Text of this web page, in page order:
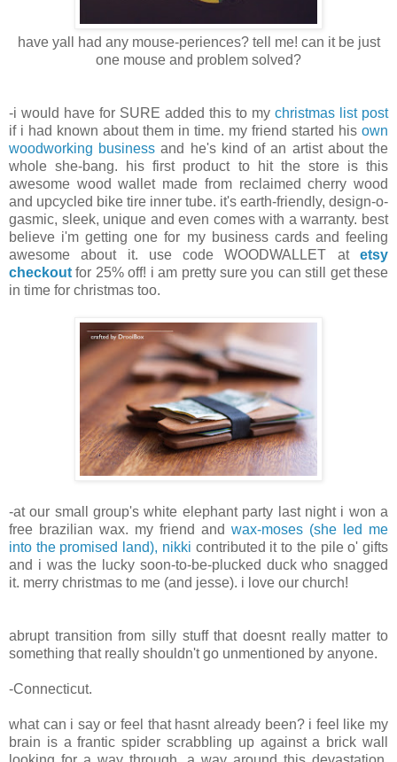
have yall had any mouse-periences? tell me! can it be just
one mouse and problem solved?
-i would have for SURE added this to my christmas list post
if i had known about them in time. my friend started his own
woodworking business and he's kind of an artist about the
whole she-bang. his first product to hit the store is this
awesome wood wallet made from reclaimed cherry wood
and upcycled bike tire inner tube. it's earth-friendly, design-o-
gasmic, sleek, unique and even comes with a warranty. best
believe i'm getting one for my business cards and feeling
awesome about it. use code WOODWALLET at etsy
checkout for 25% off! i am pretty sure you can still get these
in time for christmas too.
-at our small group's white elephant party last night i won a
free brazilian wax. my friend and wax-moses (she led me
into the promised land), nikki contributed it to the pile o' gifts
and i was the lucky soon-to-be-plucked duck who snagged
it. merry christmas to me (and jesse). i love our church!
abrupt transition from silly stuff that doesnt really matter to
something that really shouldn't go unmentioned by anyone.
-Connecticut.
what can i say or feel that hasnt already been? i feel like my
brain is a frantic spider scrabbling up against a brick wall